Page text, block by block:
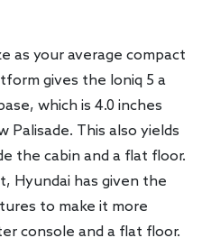
as your average compact
gives the Ioniq 5 a
which is 4.0 inches
This also yields
the cabin and a flat floor.
Hyundai has given the
to make it more
console and a flat floor.